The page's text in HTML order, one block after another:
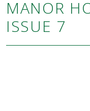
MANOR
ISSUE 7